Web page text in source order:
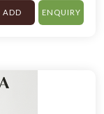
ADD ENQUIRY